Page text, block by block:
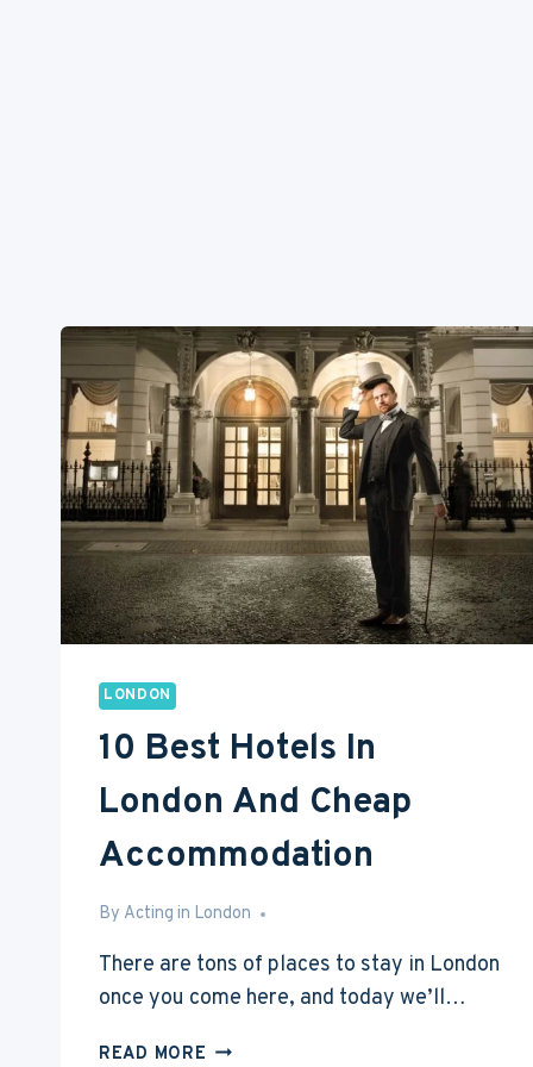
LONDON
10 Best Hotels In
London And Cheap
Accommodation
By Acting in London
May 6, 2017
There are tons of places to stay in London
once you come here, and today we’ll…
READ MORE 10